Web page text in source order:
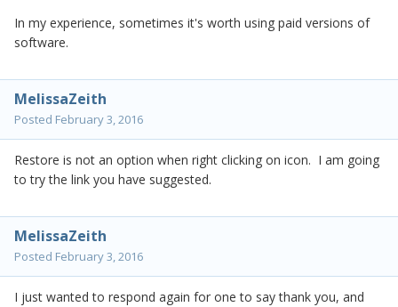
In my experience, sometimes it's worth using paid versions of
software.
MelissaZeith
Posted February 3, 2016
Restore is not an option when right clicking on icon. I am going
to try the link you have suggested.
MelissaZeith
Posted February 3, 2016
I just wanted to respond again for one to say thank you, and